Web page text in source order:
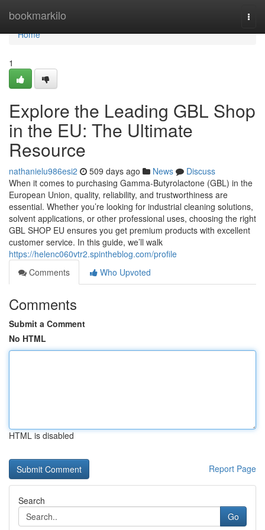
bookmarkilo
Home
Home
1
Explore the Leading GBL Shop
in the EU: The Ultimate
Resource
nathanielu986esi2 509 days ago News
Discuss
When it comes to purchasing Gamma-Butyrolactone (GBL) in the
European Union, quality, reliability, and trustworthiness are
essential. Whether you’re looking for industrial cleaning solutions,
solvent applications, or other professional uses, choosing the right
GBL SHOP EU ensures you get premium products with excellent
customer service. In this guide, we’ll walk
https://helenc060vtr2.spintheblog.com/profile
Comments
Who Upvoted
Comments
Submit a Comment
No HTML
HTML is disabled
Report Page
Search
Go